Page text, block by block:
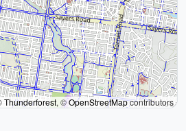
Thunderforest, ©OpenStreetMapcontributors